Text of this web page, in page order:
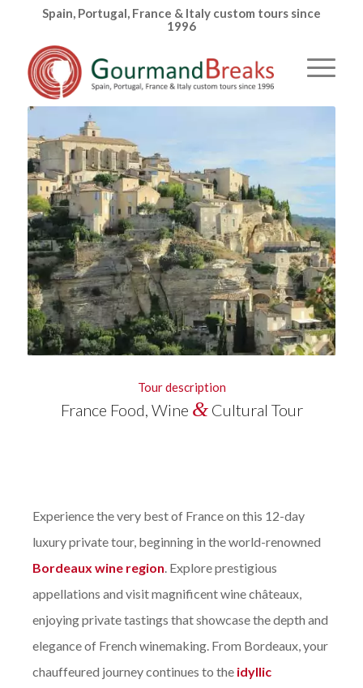
Spain, Portugal, France & Italy custom tours since
1996
Tour description
France Food, Wine &Cultural Tour
Experience the very best of France on this 12-day
luxury private tour, beginning in the world-renowned
Bordeaux wine region . Explore prestigious
appellations and visit magnificent wine châteaux,
enjoying private tastings that showcase the depth and
elegance of French winemaking. From Bordeaux, your
chauffeured journey continues to the idyllic